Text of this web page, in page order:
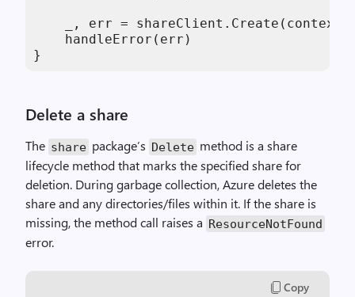
_, err =
    handleError(err)
}
Delete a share
The share package’s Delete method is a share
lifecycle method that marks the specified share for
deletion. During garbage collection, Azure deletes the
share and any directories/files within it. If the share is
missing, the method call raises a ResourceNotFound
error.
Copy